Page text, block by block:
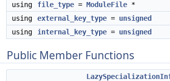
using
file_type = ModuleFile *
using
external_key_type = unsigned
using
internal_key_type = unsigned
Public Member Functions